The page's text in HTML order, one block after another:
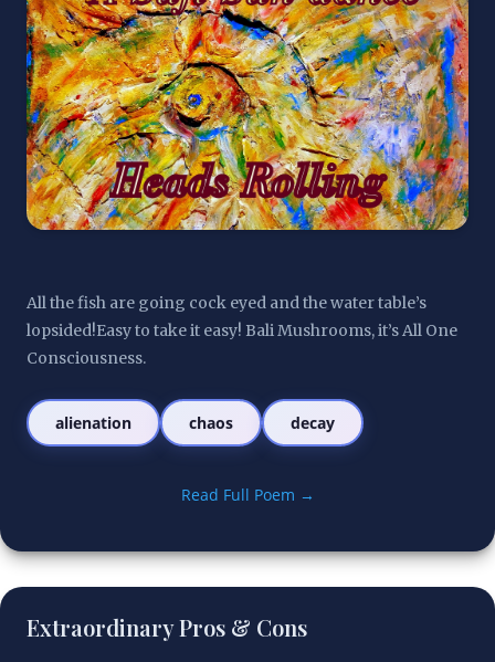
All the fish are going cock eyed and the water table’s
lopsided!Easy to take it easy! Bali Mushrooms, it’s All One
Consciousness.
alienation chaos decay
Read Full Poem →
Extraordinary Pros & Cons